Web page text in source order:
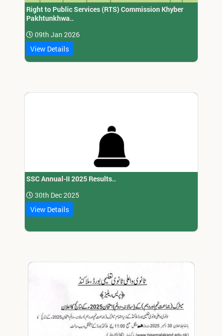
Right to Public Services (RTS) Commission Khyber
Pakhtunkhwa..
09th Jan 2026
View Details
SSC Annual-II 2025 Results..
30th Dec 2025
View Details